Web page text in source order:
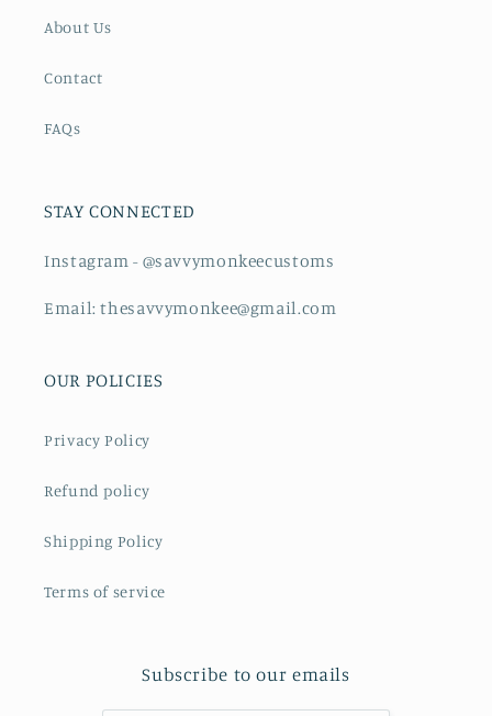
About Us
Contact
FAQs
STAY CONNECTED
Instagram - @savvymonkeecustoms
Email: thesavvymonkee@gmail.com
OUR POLICIES
Privacy Policy
Refund policy
Shipping Policy
Terms of service
Subscribe to our emails